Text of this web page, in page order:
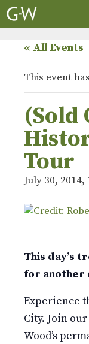
Skip
to
« All Events
This event
(Sold
Tour
July 30, 2014,
This day’s
for another
Experience
City. Join
Wood’s